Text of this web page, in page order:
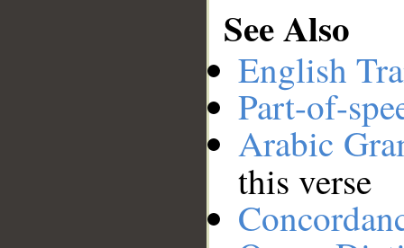
See Also
English
Part-of-
Arabic
this verse